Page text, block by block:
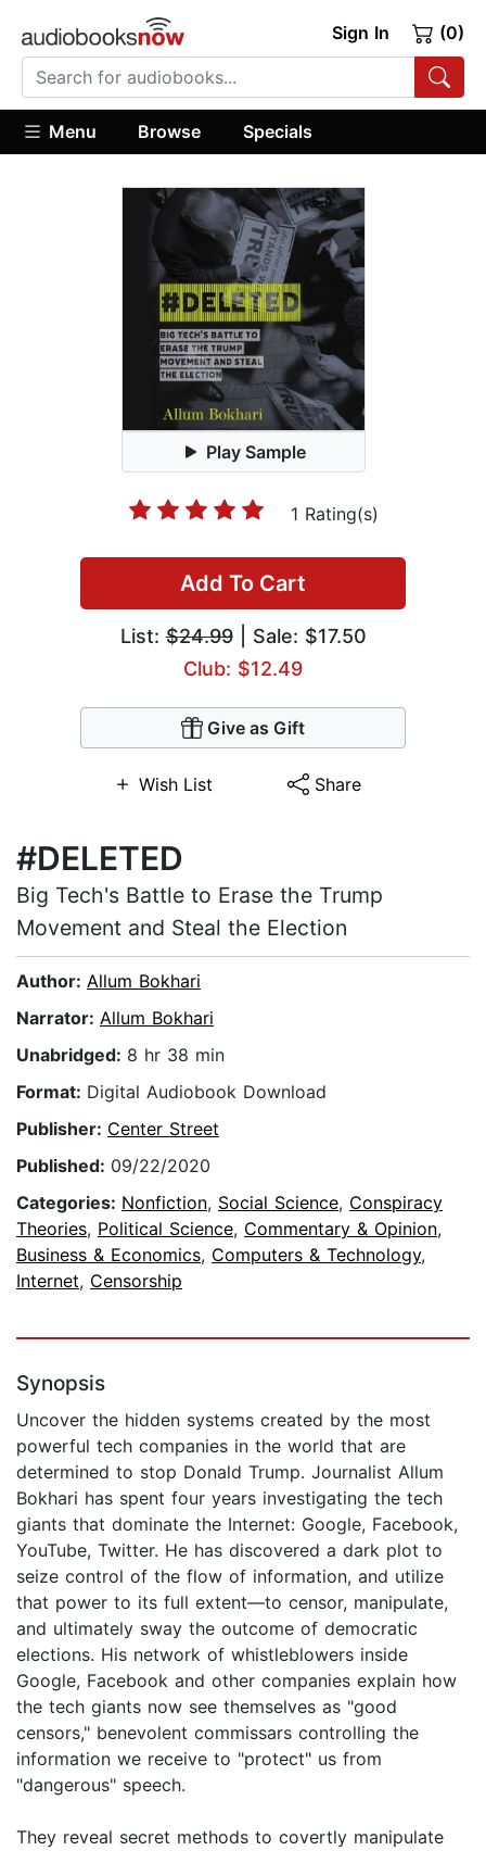
Sign In (0)
Menu Browse Specials
Play Sample
1 Rating(s)
Add To Cart
List:$24.99| Sale: $17.50
Club: $12.49
Give as Gift
Wish List Share
#DELETED
Big Tech's Battle to Erase the Trump
Movement and Steal the Election
Author: Allum Bokhari
Narrator: Allum Bokhari
Unabridged: 8 hr 38 min
Format: Digital Audiobook Download
Publisher: Center Street
Published: 09/22/2020
Categories: Nonfiction, Social Science, Conspiracy
Theories, Political Science, Commentary & Opinion,
Business & Economics, Computers & Technology,
Internet, Censorship
Synopsis
Uncover the hidden systems created by the most
powerful tech companies in the world that are
determined to stop Donald Trump. Journalist Allum
Bokhari has spent four years investigating the tech
giants that dominate the Internet: Google, Facebook,
YouTube, Twitter. He has discovered a dark plot to
seize control of the flow of information, and utilize
that power to its full extent—to censor, manipulate,
and ultimately sway the outcome of democratic
elections. His network of whistleblowers inside
Google, Facebook and other companies explain how
the tech giants now see themselves as "good
censors," benevolent commissars controlling the
information we receive to "protect" us from
"dangerous" speech.
They reveal secret methods to covertly manipulate